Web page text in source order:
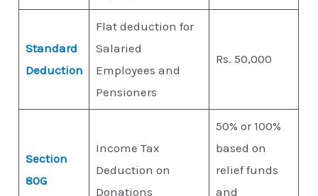
Standard
Deduction
Flat deduction for
Salaried
Employees and
Pensioners
Rs. 50,000
Section
80G
Income Tax
Deduction on
Donations
50% or 100%
based on
relief funds
and